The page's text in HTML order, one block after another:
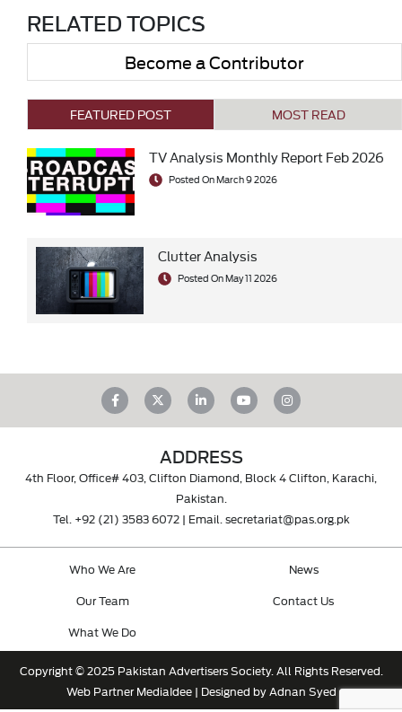
RELATED TOPICS
Become a Contributor
FEATURED POST MOST READ
TV Analysis Monthly Report Feb 2026
Posted On March 9 2026
Clutter Analysis
Posted On May 11 2026
ADDRESS
4th Floor, Office# 403, Clifton Diamond, Block 4 Clifton, Karachi,
Pakistan.
Tel. +92 (21) 3583 6072| Email. secretariat@pas.org.pk
Who We Are
Our Team
What We Do
News
Contact Us
Copyright © 2025 Pakistan Advertisers Society. All Rights Reserved.
Web PartnerMediaIdee| Designed by Adnan Syed